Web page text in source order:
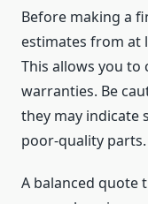
Before making a
estimates from at
This allows you to
warranties. Be
they may indicate
poor-quality parts.
A balanced quote